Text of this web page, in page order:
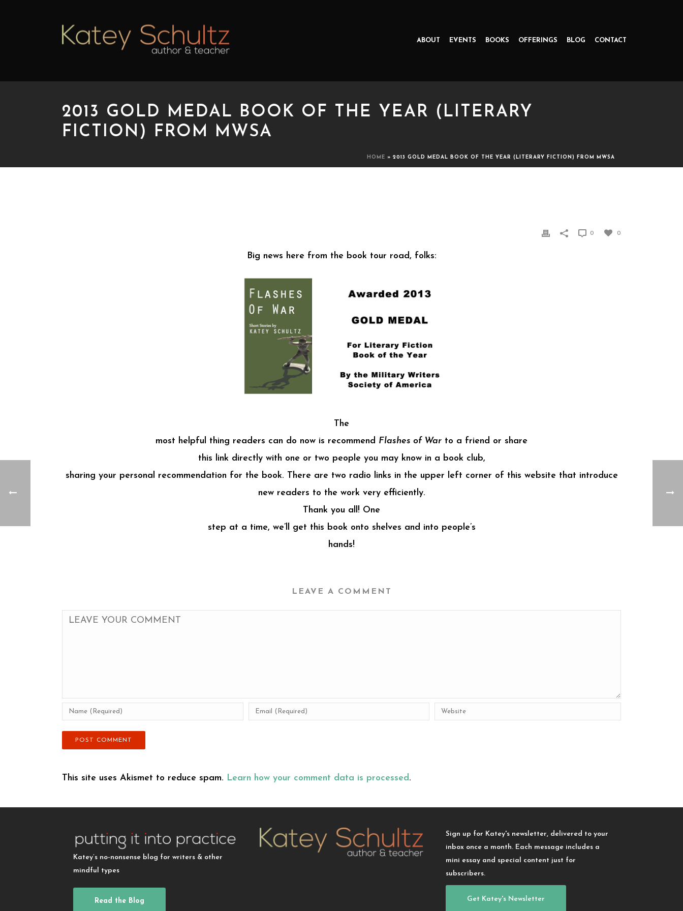
ABOUT EVENTS BOOKS OFFERINGS BLOG CONTACT
2013 GOLD MEDAL BOOK OF THE YEAR (LITERARY
FICTION) FROM MWSA
HOME » 2013 GOLD MEDAL BOOK OF THE YEAR (LITERARY FICTION) FROM MWSA
0
0
Big news here from the book tour road, folks:
The
most helpful thing readers can do now is recommend Flashes of War to a friend or share
this link directly with one or two people you may know in a book club,
sharing your personal recommendation for the book. There are two radio links in the upper left corner of this website that introduce
new readers to the work very efficiently.
Thank you all! One
step at a time, we’ll get this book onto shelves and into people’s
hands!
LEAVE A COMMENT
This site uses Akismet to reduce spam. Learn how your comment data is processed.
Katey’s no-nonsense blog for writers & other
mindful types
Read the Blog
Sign up for Katey's newsletter, delivered to your
inbox once a month. Each message includes a
mini essay and special content just for
subscribers.
Get Katey's Newsletter